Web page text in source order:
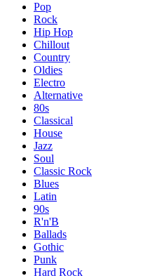
Pop
Rock
Hip Hop
Chillout
Country
Oldies
Electro
Alternative
80s
Classical
House
Jazz
Soul
Classic Rock
Blues
Latin
90s
R'n'B
Ballads
Gothic
Punk
Hard Rock